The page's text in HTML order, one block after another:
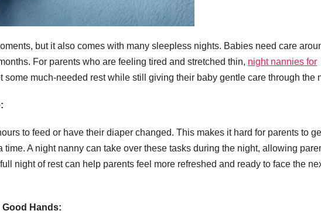
but it also comes with many sleepless nights. Babies need care
For parents who are feeling tired and stretched thin, night nannies for
some much-needed rest while still giving their baby gentle care through the
to feed or have their diaper changed. This makes it hard for parents to
time. A night nanny can take over these tasks during the night, allowing
night of rest can help parents feel more refreshed and ready to face the
Good Hands: